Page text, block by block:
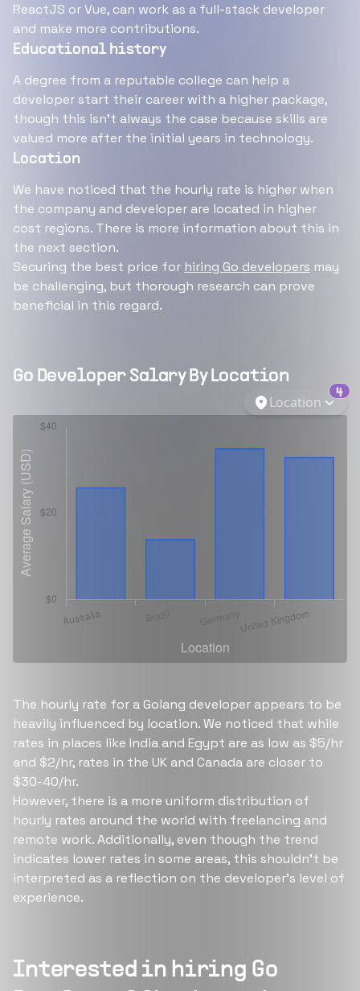
ReactJS or Vue, can work as a full-stack developer
and make more contributions.
Educational history
A degree from a reputable college can help a
developer start their career with a higher package,
though this isn't always the case because skills are
valued more after the initial years in technology.
Location
We have noticed that the hourly rate is higher when
the company and developer are located in higher
cost regions. There is more information about this in
the next section.
Securing the best price for hiring Go developers may
be challenging, but thorough research can prove
beneficial in this regard.
Go Developer Salary By Location
Location
4
The hourly rate for a Golang developer appears to be
heavily influenced by location. We noticed that while
rates in places like India and Egypt are as low as $5/hr
and $2/hr, rates in the UK and Canada are closer to
$30-40/hr.
However, there is a more uniform distribution of
hourly rates around the world with freelancing and
remote work. Additionally, even though the trend
indicates lower rates in some areas, this shouldn't be
interpreted as a reflection on the developer's level of
experience.
Interested in hiring Go